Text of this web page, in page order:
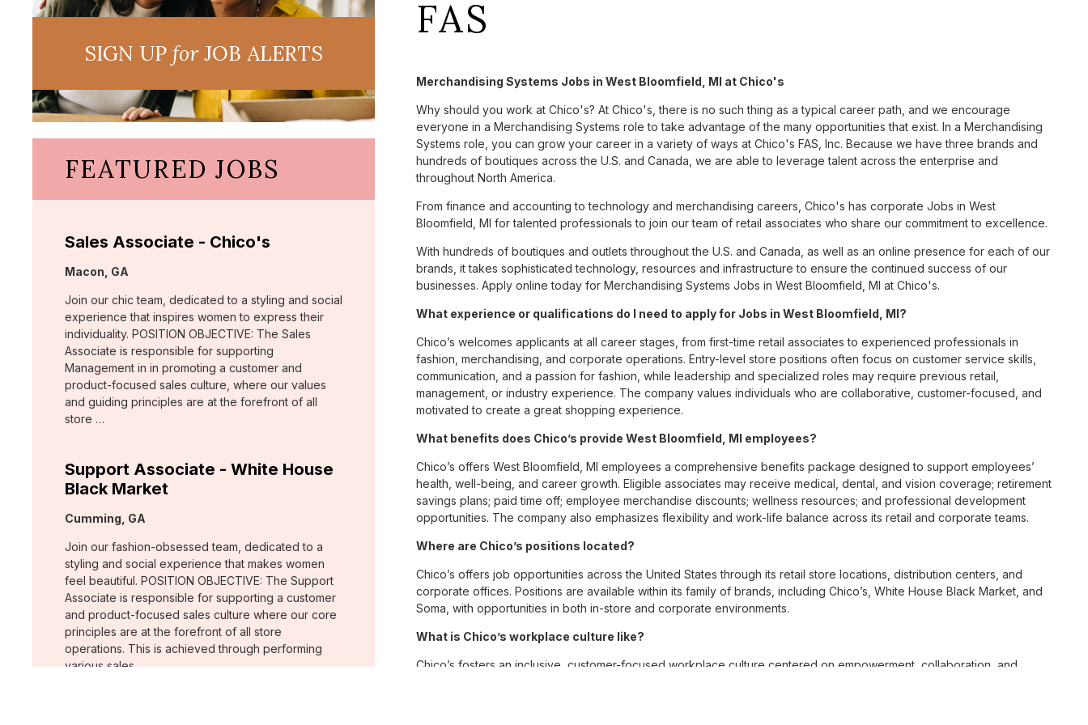
SIGN UPforJOB ALERTS
FEATURED JOBS
Sales Associate - Chico's
Location:
Macon, GA
Join our chic team, dedicated to a styling and social
experience that inspires women to express their
individuality. POSITION OBJECTIVE: The Sales
Associate is responsible for supporting
Management in in promoting a customer and
product-focused sales culture, where our values
and guiding principles are at the forefront of all
store …
Support Associate - White House
Black Market
Location:
Cumming, GA
Join our fashion-obsessed team, dedicated to a
styling and social experience that makes women
feel beautiful. POSITION OBJECTIVE: The Support
Associate is responsible for supporting a customer
and product-focused sales culture where our core
principles are at the forefront of all store
operations. This is achieved through performing
various sales …
FAS
Merchandising Systems Jobs in West Bloomfield, MI at Chico's
Why should you work at Chico's? At Chico's, there is no such thing as a typical career path, and we encourage
everyone in a Merchandising Systems role to take advantage of the many opportunities that exist. In a Merchandising
Systems role, you can grow your career in a variety of ways at Chico's FAS, Inc. Because we have three brands and
hundreds of boutiques across the U.S. and Canada, we are able to leverage talent across the enterprise and
throughout North America.
From finance and accounting to technology and merchandising careers, Chico's has corporate Jobs in West
Bloomfield, MI for talented professionals to join our team of retail associates who share our commitment to excellence.
With hundreds of boutiques and outlets throughout the U.S. and Canada, as well as an online presence for each of our
brands, it takes sophisticated technology, resources and infrastructure to ensure the continued success of our
businesses. Apply online today for Merchandising Systems Jobs in West Bloomfield, MI at Chico's.
What experience or qualifications do I need to apply for Jobs in West Bloomfield, MI?
Chico’s welcomes applicants at all career stages, from first-time retail associates to experienced professionals in
fashion, merchandising, and corporate operations. Entry-level store positions often focus on customer service skills,
communication, and a passion for fashion, while leadership and specialized roles may require previous retail,
management, or industry experience. The company values individuals who are collaborative, customer-focused, and
motivated to create a great shopping experience.
What benefits does Chico’s provide West Bloomfield, MI employees?
Chico’s offers West Bloomfield, MI employees a comprehensive benefits package designed to support employees’
health, well-being, and career growth. Eligible associates may receive medical, dental, and vision coverage; retirement
savings plans; paid time off; employee merchandise discounts; wellness resources; and professional development
opportunities. The company also emphasizes flexibility and work-life balance across its retail and corporate teams.
Where are Chico’s positions located?
Chico’s offers job opportunities across the United States through its retail store locations, distribution centers, and
corporate offices. Positions are available within its family of brands, including Chico’s, White House Black Market, and
Soma, with opportunities in both in-store and corporate environments.
What is Chico’s workplace culture like?
Chico’s fosters an inclusive, customer-focused workplace culture centered on empowerment, collaboration, and